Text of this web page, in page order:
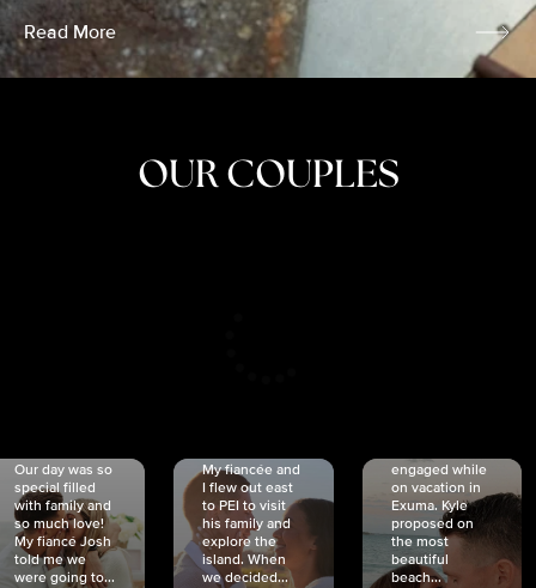
Read More
OUR COUPLES
Our day was so
special filled
with family and
so much love!
My fiancé Josh
told me we
were going to...
My fiancée and
I flew out east
to PEI to visit
his family and
explore the
island. When
we decided...
engaged while
on vacation in
Exuma. Kyle
proposed on
the most
beautiful
beach...